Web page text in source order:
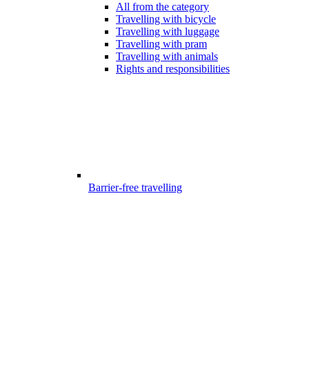
All from the category
Travelling with bicycle
Travelling with luggage
Travelling with pram
Travelling with animals
Rights and responsibilities
Barrier-free travelling